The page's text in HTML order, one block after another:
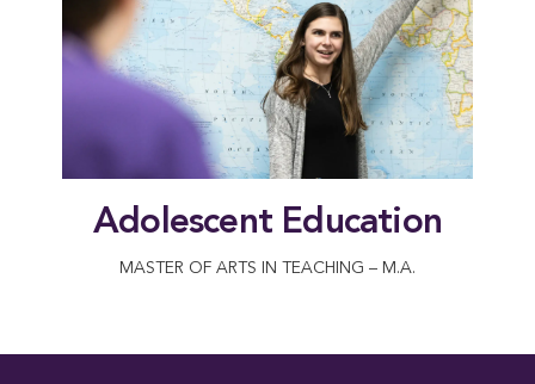
Adolescent Education
MASTER OF ARTS IN TEACHING – M.A.